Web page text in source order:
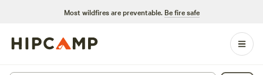
Most wildfires are preventable. Be fire safe